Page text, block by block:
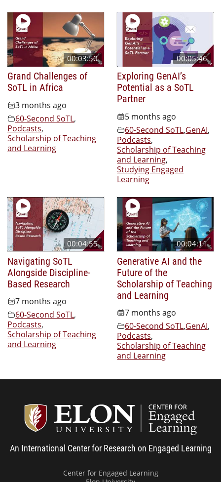
00:03:50
Grand Challenges of
SoTL in Africa
3 months ago
60-Second SoTL,
Podcasts,
Scholarship of Teaching
and Learning
00:05:46
Exploring GenAI’s
Potential as a SoTL
Partner
5 months ago
60-Second SoTL,GenAI,
Podcasts,
Scholarship of Teaching
and Learning,
Studying Engaged
Learning
00:04:55
Navigating SoTL
Alongside Discipline-
Based Research
7 months ago
60-Second SoTL,
Podcasts,
Scholarship of Teaching
and Learning
00:04:11
Generative AI and the
Future of the
Scholarship of Teaching
and Learning
7 months ago
60-Second SoTL,GenAI,
Podcasts,
Scholarship of Teaching
and Learning
An International Center for Research on Engaged Learning
Center for Engaged Learning